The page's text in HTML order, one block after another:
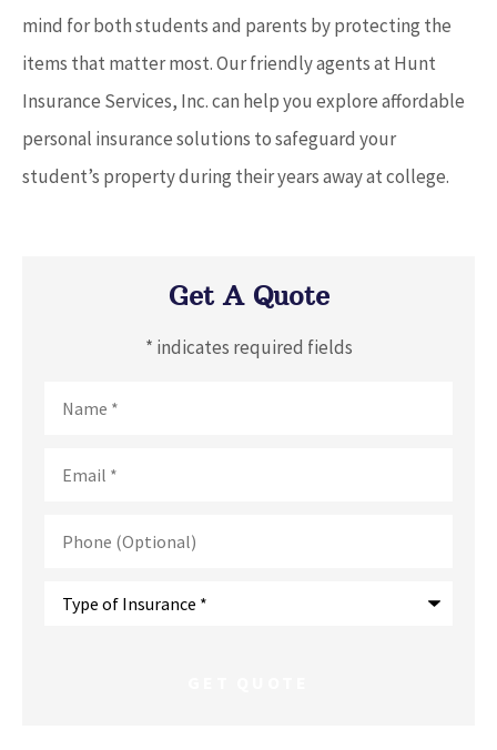
mind for both students and parents by protecting the
items that matter most. Our friendly agents at Hunt
Insurance Services, Inc. can help you explore affordable
personal insurance solutions to safeguard your
student’s property during their years away at college.
Get A Quote
* indicates required fields
(Optional)